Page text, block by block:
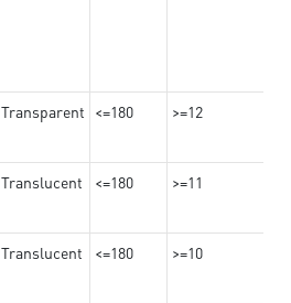
Transparent <=180 >=12
Translucent <=180 >=11
Translucent <=180 >=10